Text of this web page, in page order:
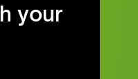
your